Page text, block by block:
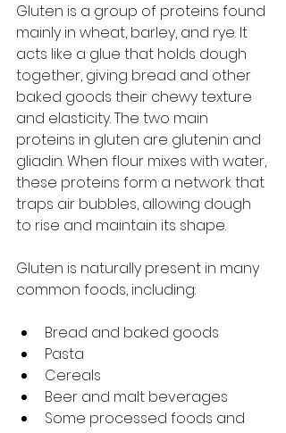
Gluten is a group of proteins found
mainly in wheat, barley, and rye. It
acts like a glue that holds dough
together, giving bread and other
baked goods their chewy texture
and elasticity. The two main
proteins in gluten are glutenin and
gliadin. When flour mixes with water,
these proteins form a network that
traps air bubbles, allowing dough
to rise and maintain its shape.
Gluten is naturally present in many
common foods, including:
Bread and baked goods
Pasta
Cereals
Beer and malt beverages
Some processed foods and